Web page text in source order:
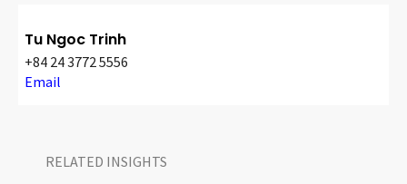
Tu Ngoc Trinh
+84 24 3772 5556
Email
RELATED INSIGHTS​